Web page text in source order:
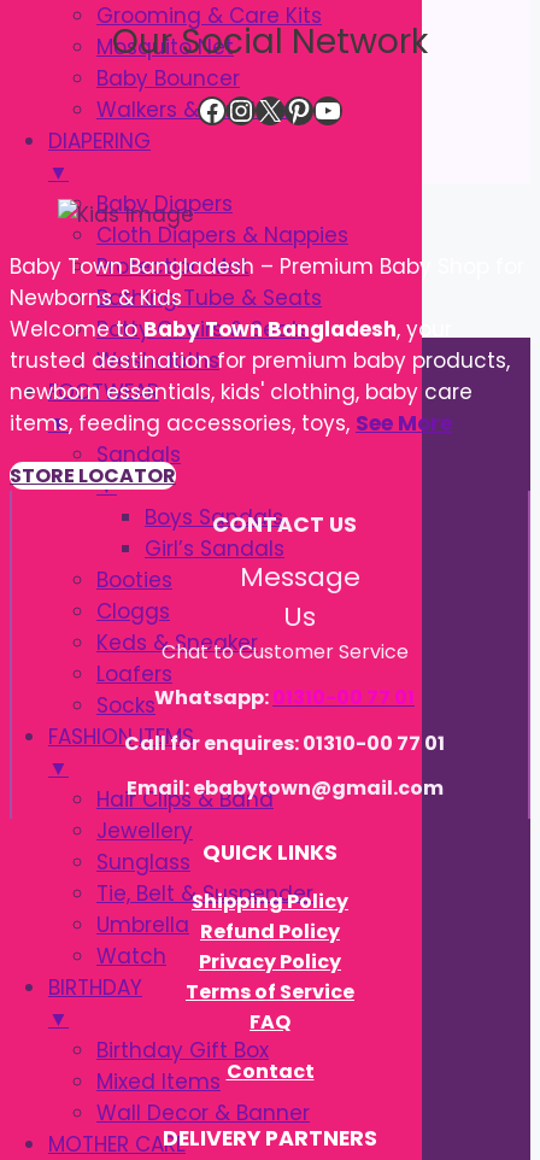
Grooming & Care Kits
Mosquito Net
Baby Bouncer
Walkers & Strollers
DIAPERING
▼
Baby Diapers
Cloth Diapers & Nappies
Protection Mat
Bathing Tube & Seats
Potty Chairs & Seats
Washcloths
FOOTWEAR
▼
Sandals
▼
Boys Sandals
Girl’s Sandals
Booties
Cloggs
Keds & Sneaker
Loafers
Socks
FASHION ITEMS
▼
Hair Clips & Band
Jewellery
Sunglass
Tie, Belt & Suspender
Umbrella
Watch
BIRTHDAY
▼
Birthday Gift Box
Mixed Items
Wall Decor & Banner
MOTHER CARE
Our Social Network
Facebook
Instagram
X Pinterest
YouTube
Baby Town Bangladesh – Premium Baby Shop for
Newborns & Kids
Welcome toBaby Town Bangladesh, your
trusted destination for premium baby products,
newborn essentials, kids' clothing, baby care
items, feeding accessories, toys, See More
STORE LOCATOR
CONTACT US
Message
Us
Chat to Customer Service
Whatsapp:01310-00 77 01
Call for enquires: 01310-00 77 01
Email: ebabytown@gmail.com
QUICK LINKS
Shipping Policy
Refund Policy
Privacy Policy
Terms of Service
FAQ
Contact
DELIVERY PARTNERS